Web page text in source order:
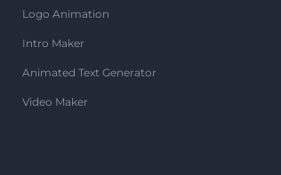
Logo Animation
Intro Maker
Animated Text Generator
Video Maker